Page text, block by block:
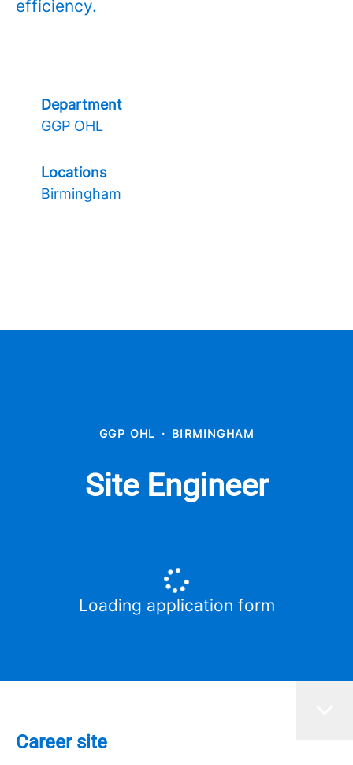
efficiency.
Department
GGP OHL
Locations
Birmingham
GGP OHL · BIRMINGHAM
Site Engineer
Loading application form
Career site